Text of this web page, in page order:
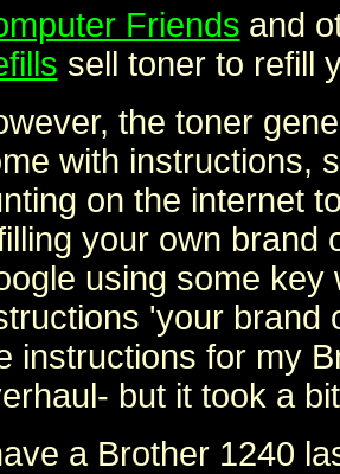
Friends and
sell toner to refill
the toner
with instructions,
on the internet
your own brand
using some key
'your brand
instructions for my
but it took a
a Brother 1240